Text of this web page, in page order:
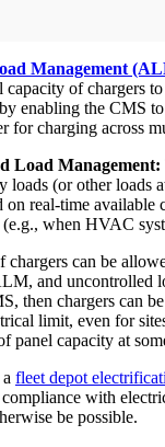
Management
capacity of chargers
enabling the CMS
for charging across
Load Management:
loads (or other loads
on real-time available
when HVAC
can be
and uncontrolled
then chargers can
limit, even for
panel capacity at
fleet depot
with
be possible.